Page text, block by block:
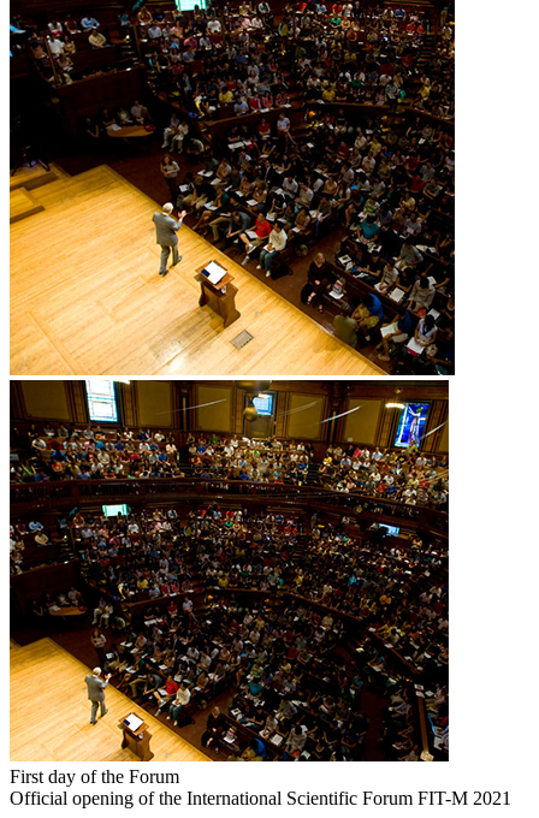
First day of the Forum
Official opening of the International Scientific Forum FIT-M 2021